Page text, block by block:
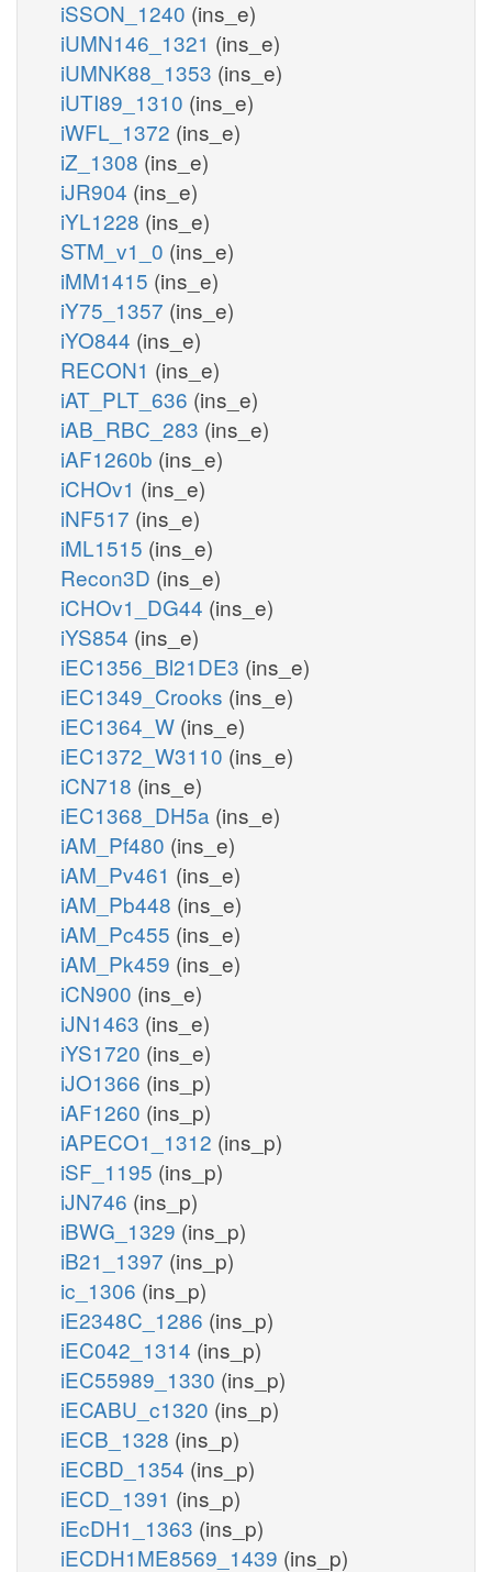
iSSON_1240 (ins_e)
iUMN146_1321 (ins_e)
iUMNK88_1353 (ins_e)
iUTI89_1310 (ins_e)
iWFL_1372 (ins_e)
iZ_1308 (ins_e)
iJR904 (ins_e)
iYL1228 (ins_e)
STM_v1_0 (ins_e)
iMM1415 (ins_e)
iY75_1357 (ins_e)
iYO844 (ins_e)
RECON1 (ins_e)
iAT_PLT_636 (ins_e)
iAB_RBC_283 (ins_e)
iAF1260b (ins_e)
iCHOv1 (ins_e)
iNF517 (ins_e)
iML1515 (ins_e)
Recon3D (ins_e)
iCHOv1_DG44 (ins_e)
iYS854 (ins_e)
iEC1356_Bl21DE3 (ins_e)
iEC1349_Crooks (ins_e)
iEC1364_W (ins_e)
iEC1372_W3110 (ins_e)
iCN718 (ins_e)
iEC1368_DH5a (ins_e)
iAM_Pf480 (ins_e)
iAM_Pv461 (ins_e)
iAM_Pb448 (ins_e)
iAM_Pc455 (ins_e)
iAM_Pk459 (ins_e)
iCN900 (ins_e)
iJN1463 (ins_e)
iYS1720 (ins_e)
iJO1366 (ins_p)
iAF1260 (ins_p)
iAPECO1_1312 (ins_p)
iSF_1195 (ins_p)
iJN746 (ins_p)
iBWG_1329 (ins_p)
iB21_1397 (ins_p)
ic_1306 (ins_p)
iE2348C_1286 (ins_p)
iEC042_1314 (ins_p)
iEC55989_1330 (ins_p)
iECABU_c1320 (ins_p)
iECB_1328 (ins_p)
iECBD_1354 (ins_p)
iECD_1391 (ins_p)
iEcDH1_1363 (ins_p)
iECDH1ME8569_1439 (ins_p)